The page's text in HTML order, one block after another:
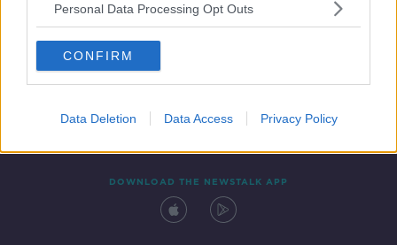
Personal Data Processing Opt Outs
CONFIRM
Data Deletion Data Access Privacy Policy
Contact Events
DOWNLOAD THE NEWSTALK APP